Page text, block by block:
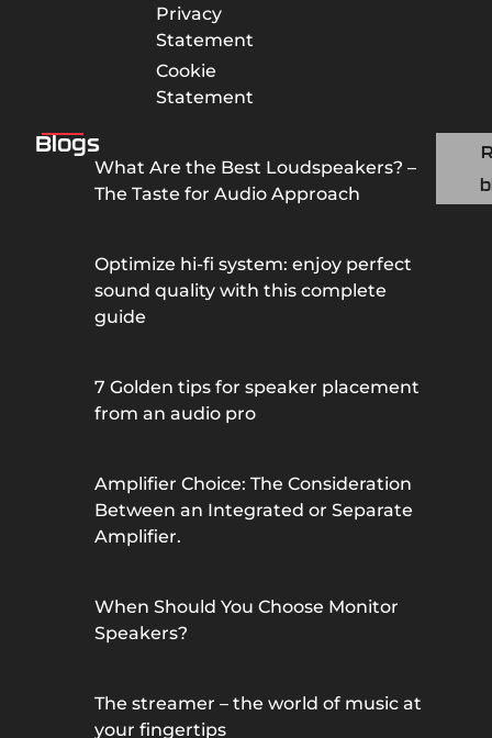
Privacy
Statement
Cookie
Statement
Blogs
What Are the Best Loudspeakers? –
The Taste for Audio Approach
Optimize hi-fi system: enjoy perfect
sound quality with this complete
guide
7 Golden tips for speaker placement
from an audio pro
Amplifier Choice: The Consideration
Between an Integrated or Separate
Amplifier.
When Should You Choose Monitor
Speakers?
The streamer – the world of music at
your fingertips